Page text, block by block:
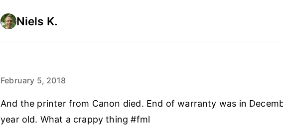
Niels K.
February 5, 2018
And the printer from Canon died. End of warranty was in
year old. What a crappy thing #fml